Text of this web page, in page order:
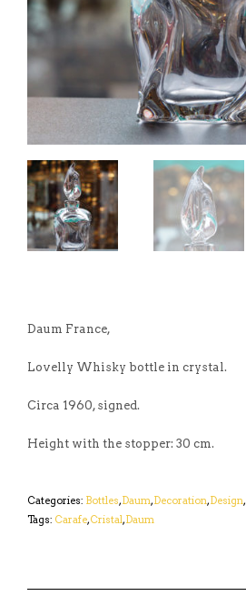
Daum France,
Lovelly Whisky bottle in crystal.
Circa 1960, signed.
Height with the stopper: 30 cm.
Categories: Bottles,Daum,Decoration,Design,
Tags: Carafe,Cristal,Daum